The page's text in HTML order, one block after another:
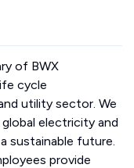
of BWX
cycle
utility sector. We
electricity and
sustainable future.
provide